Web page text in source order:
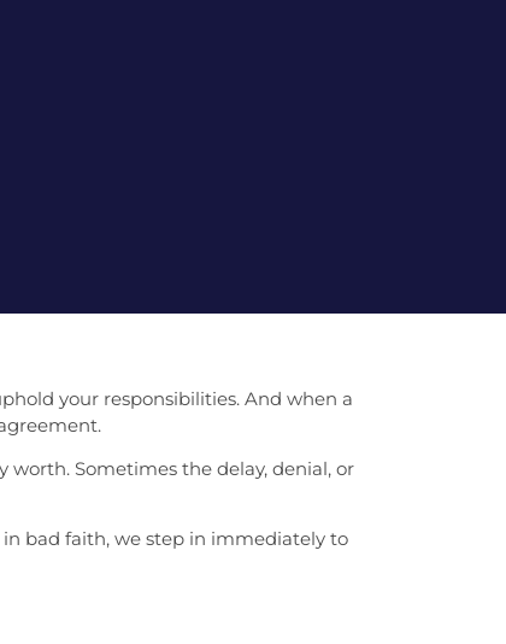
your responsibilities. And when a
Sometimes the delay, denial, or
bad faith, we step in immediately to